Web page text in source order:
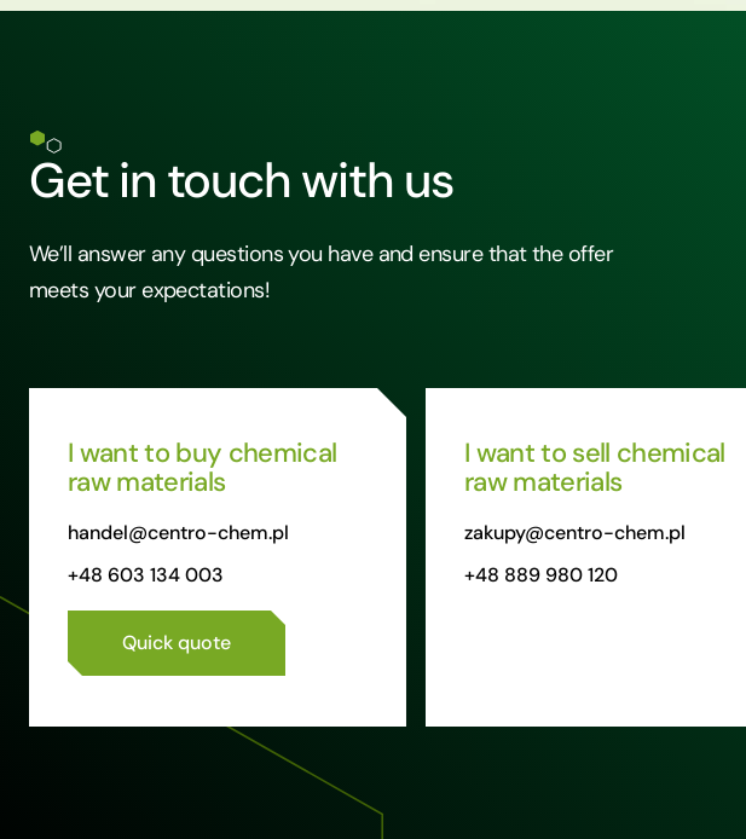
Get in touch with us
We’ll answer any questions you have and ensure that the offer
meets your expectations!
I want to buy chemical
raw materials
handel@centro-chem.pl
+48 603 134 003
Quick quote
I want to sell chemical
raw materials
zakupy@centro-chem.pl
+48 889 980 120